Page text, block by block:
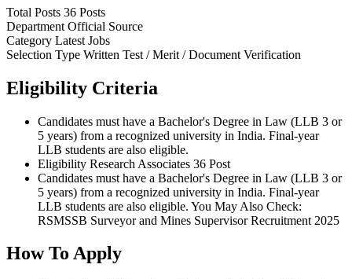
Total Posts 36 Posts
Department Official Source
Category Latest Jobs
Selection Type Written Test / Merit / Document Verification
Eligibility Criteria
Candidates must have a Bachelor's Degree in Law (LLB 3 or
5 years) from a recognized university in India. Final-year
LLB students are also eligible.
Eligibility Research Associates 36 Post
Candidates must have a Bachelor's Degree in Law (LLB 3 or
5 years) from a recognized university in India. Final-year
LLB students are also eligible. You May Also Check:
RSMSSB Surveyor and Mines Supervisor Recruitment 2025
How To Apply